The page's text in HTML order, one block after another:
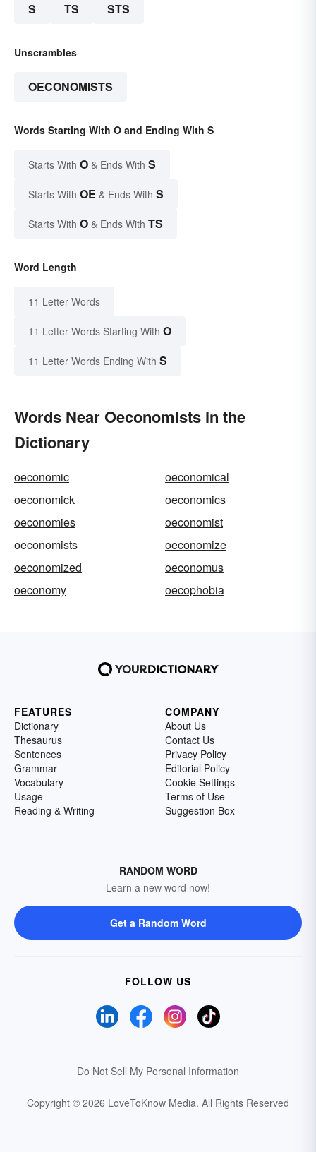
S TS STS
Unscrambles
OECONOMISTS
Words Starting With O and Ending With S
Starts With O & Ends With S
Starts With OE & Ends With S
Starts With O & Ends With TS
Word Length
11 Letter Words
11 Letter Words Starting With O
11 Letter Words Ending With S
Words Near Oeconomists in the
Dictionary
oeconomic
oeconomical
oeconomick
oeconomics
oeconomies
oeconomist
oeconomists
oeconomize
oeconomized
oeconomus
oeconomy
oecophobia
FEATURES
Dictionary
Thesaurus
Sentences
Grammar
Vocabulary
Usage
Reading & Writing
COMPANY
About Us
Contact Us
Privacy Policy
Editorial Policy
Cookie Settings
Terms of Use
Suggestion Box
RANDOM WORD
Learn a new word now!
Get a Random Word
FOLLOW US
Do Not Sell My Personal Information
Copyright © 2026 LoveToKnow Media. All Rights Reserved